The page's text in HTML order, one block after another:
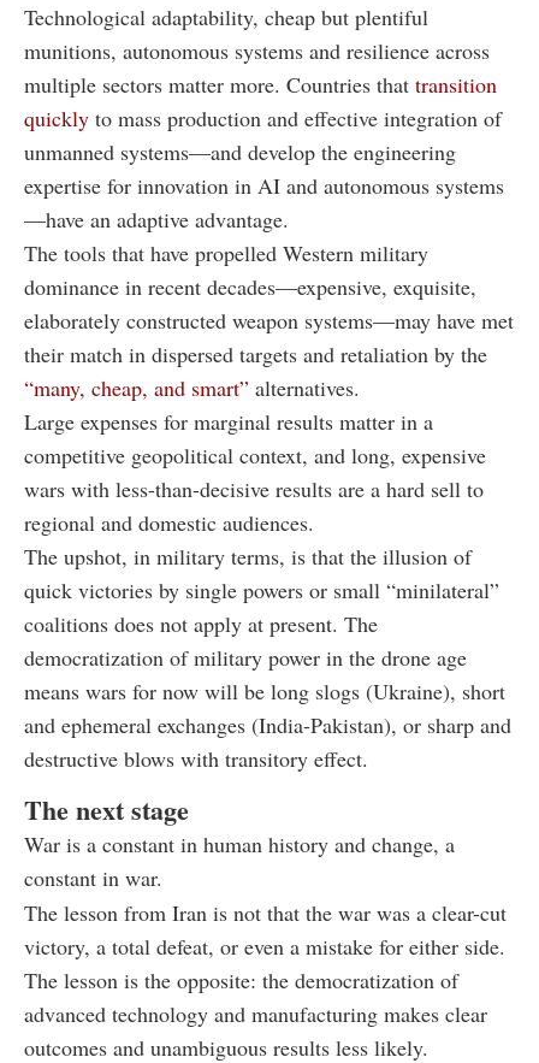
Technological adaptability, cheap but plentiful
munitions, autonomous systems and resilience across
multiple sectors matter more. Countries that transition
quickly to mass production and effective integration of
unmanned systems—and develop the engineering
expertise for innovation in AI and autonomous systems
—have an adaptive advantage.
The tools that have propelled Western military
dominance in recent decades—expensive, exquisite,
elaborately constructed weapon systems—may have met
their match in dispersed targets and retaliation by the
“many, cheap, and smart” alternatives.
Large expenses for marginal results matter in a
competitive geopolitical context, and long, expensive
wars with less-than-decisive results are a hard sell to
regional and domestic audiences.
The upshot, in military terms, is that the illusion of
quick victories by single powers or small “minilateral”
coalitions does not apply at present. The
democratization of military power in the drone age
means wars for now will be long slogs (Ukraine), short
and ephemeral exchanges (India-Pakistan), or sharp and
destructive blows with transitory effect.
The next stage
War is a constant in human history and change, a
constant in war.
The lesson from Iran is not that the war was a clear-cut
victory, a total defeat, or even a mistake for either side.
The lesson is the opposite: the democratization of
advanced technology and manufacturing makes clear
outcomes and unambiguous results less likely.